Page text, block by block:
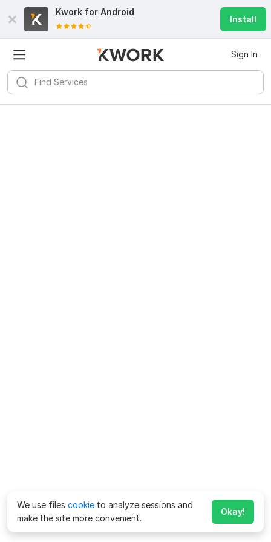
Kwork for Android
Install
Sign In
We use files cookie to analyze sessions and
make the site more convenient.
Okay!